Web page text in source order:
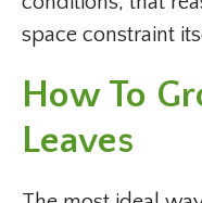
space constraint
How To
Leaves